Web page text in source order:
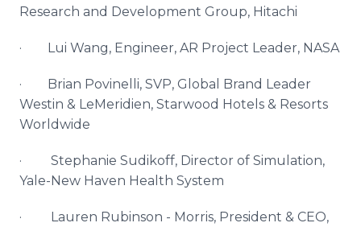
Research and Development Group, Hitachi
· Lui Wang, Engineer, AR Project Leader, NASA
· Brian Povinelli, SVP, Global Brand Leader
Westin & LeMeridien, Starwood Hotels & Resorts
Worldwide
· Stephanie Sudikoff, Director of Simulation,
Yale-New Haven Health System
· Lauren Rubinson - Morris, President & CEO,